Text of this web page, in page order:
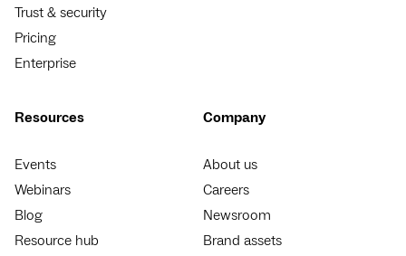
Trust & security
Pricing
Enterprise
Resources
Events
Webinars
Blog
Resource hub
Company
About us
Careers
Newsroom
Brand assets